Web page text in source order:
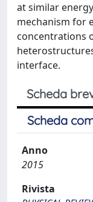
at similar
mechanism for
concentrations
interface.
Scheda
Scheda
Anno
2015
Rivista